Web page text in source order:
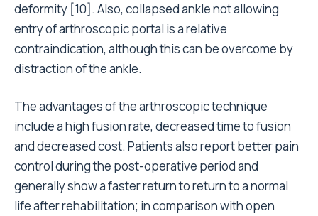
deformity [10]. Also, collapsed ankle not allowing
entry of arthroscopic portal is a relative
contraindication, although this can be overcome by
distraction of the ankle.
The advantages of the arthroscopic technique
include a high fusion rate, decreased time to fusion
and decreased cost. Patients also report better pain
control during the post-operative period and
generally show a faster return to return to a normal
life after rehabilitation; in comparison with open